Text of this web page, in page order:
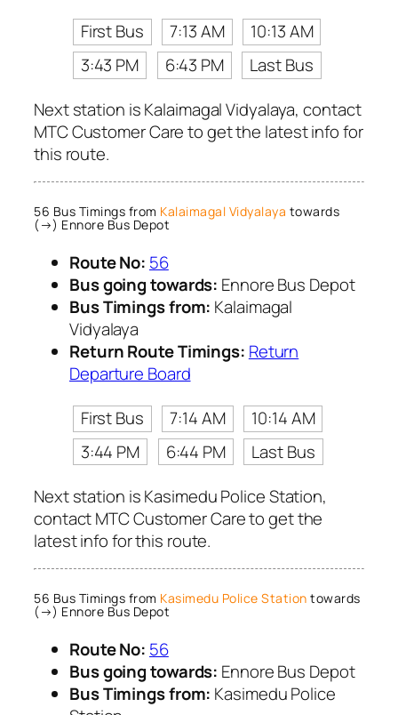
First Bus
7:13 AM
10:13 AM
3:43 PM
6:43 PM
Last Bus
Next station is Kalaimagal Vidyalaya, contact
MTC Customer Care to get the latest info for
this route.
56 Bus Timings from Kalaimagal Vidyalaya towards
(→) Ennore Bus Depot
Route No: 56
Bus going towards: Ennore Bus Depot
Bus Timings from: Kalaimagal
Vidyalaya
Return Route Timings: Return
Departure Board
First Bus
7:14 AM
10:14 AM
3:44 PM
6:44 PM
Last Bus
Next station is Kasimedu Police Station,
contact MTC Customer Care to get the
latest info for this route.
56 Bus Timings from Kasimedu Police Station towards
(→) Ennore Bus Depot
Route No: 56
Bus going towards: Ennore Bus Depot
Bus Timings from: Kasimedu Police